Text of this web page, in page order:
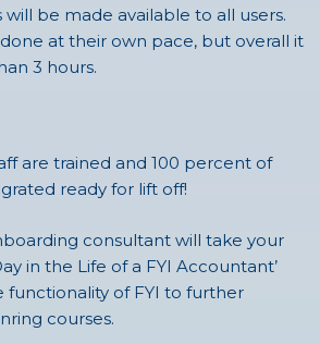
be made available to all users.
at their own pace, but overall it
3 hours.
are trained and 100 percent of
ready for lift off!
consultant will take your
in the Life of a FYI Accountant’
functionality of FYI to further
courses.